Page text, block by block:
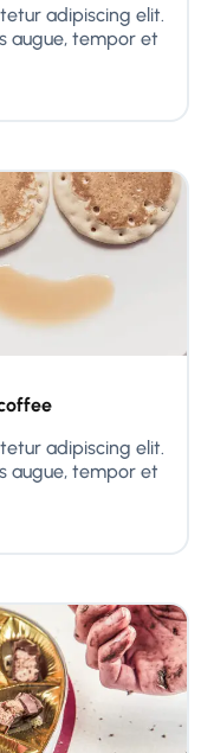
adipiscing elit.
augue, tempor et
adipiscing elit.
augue, tempor et